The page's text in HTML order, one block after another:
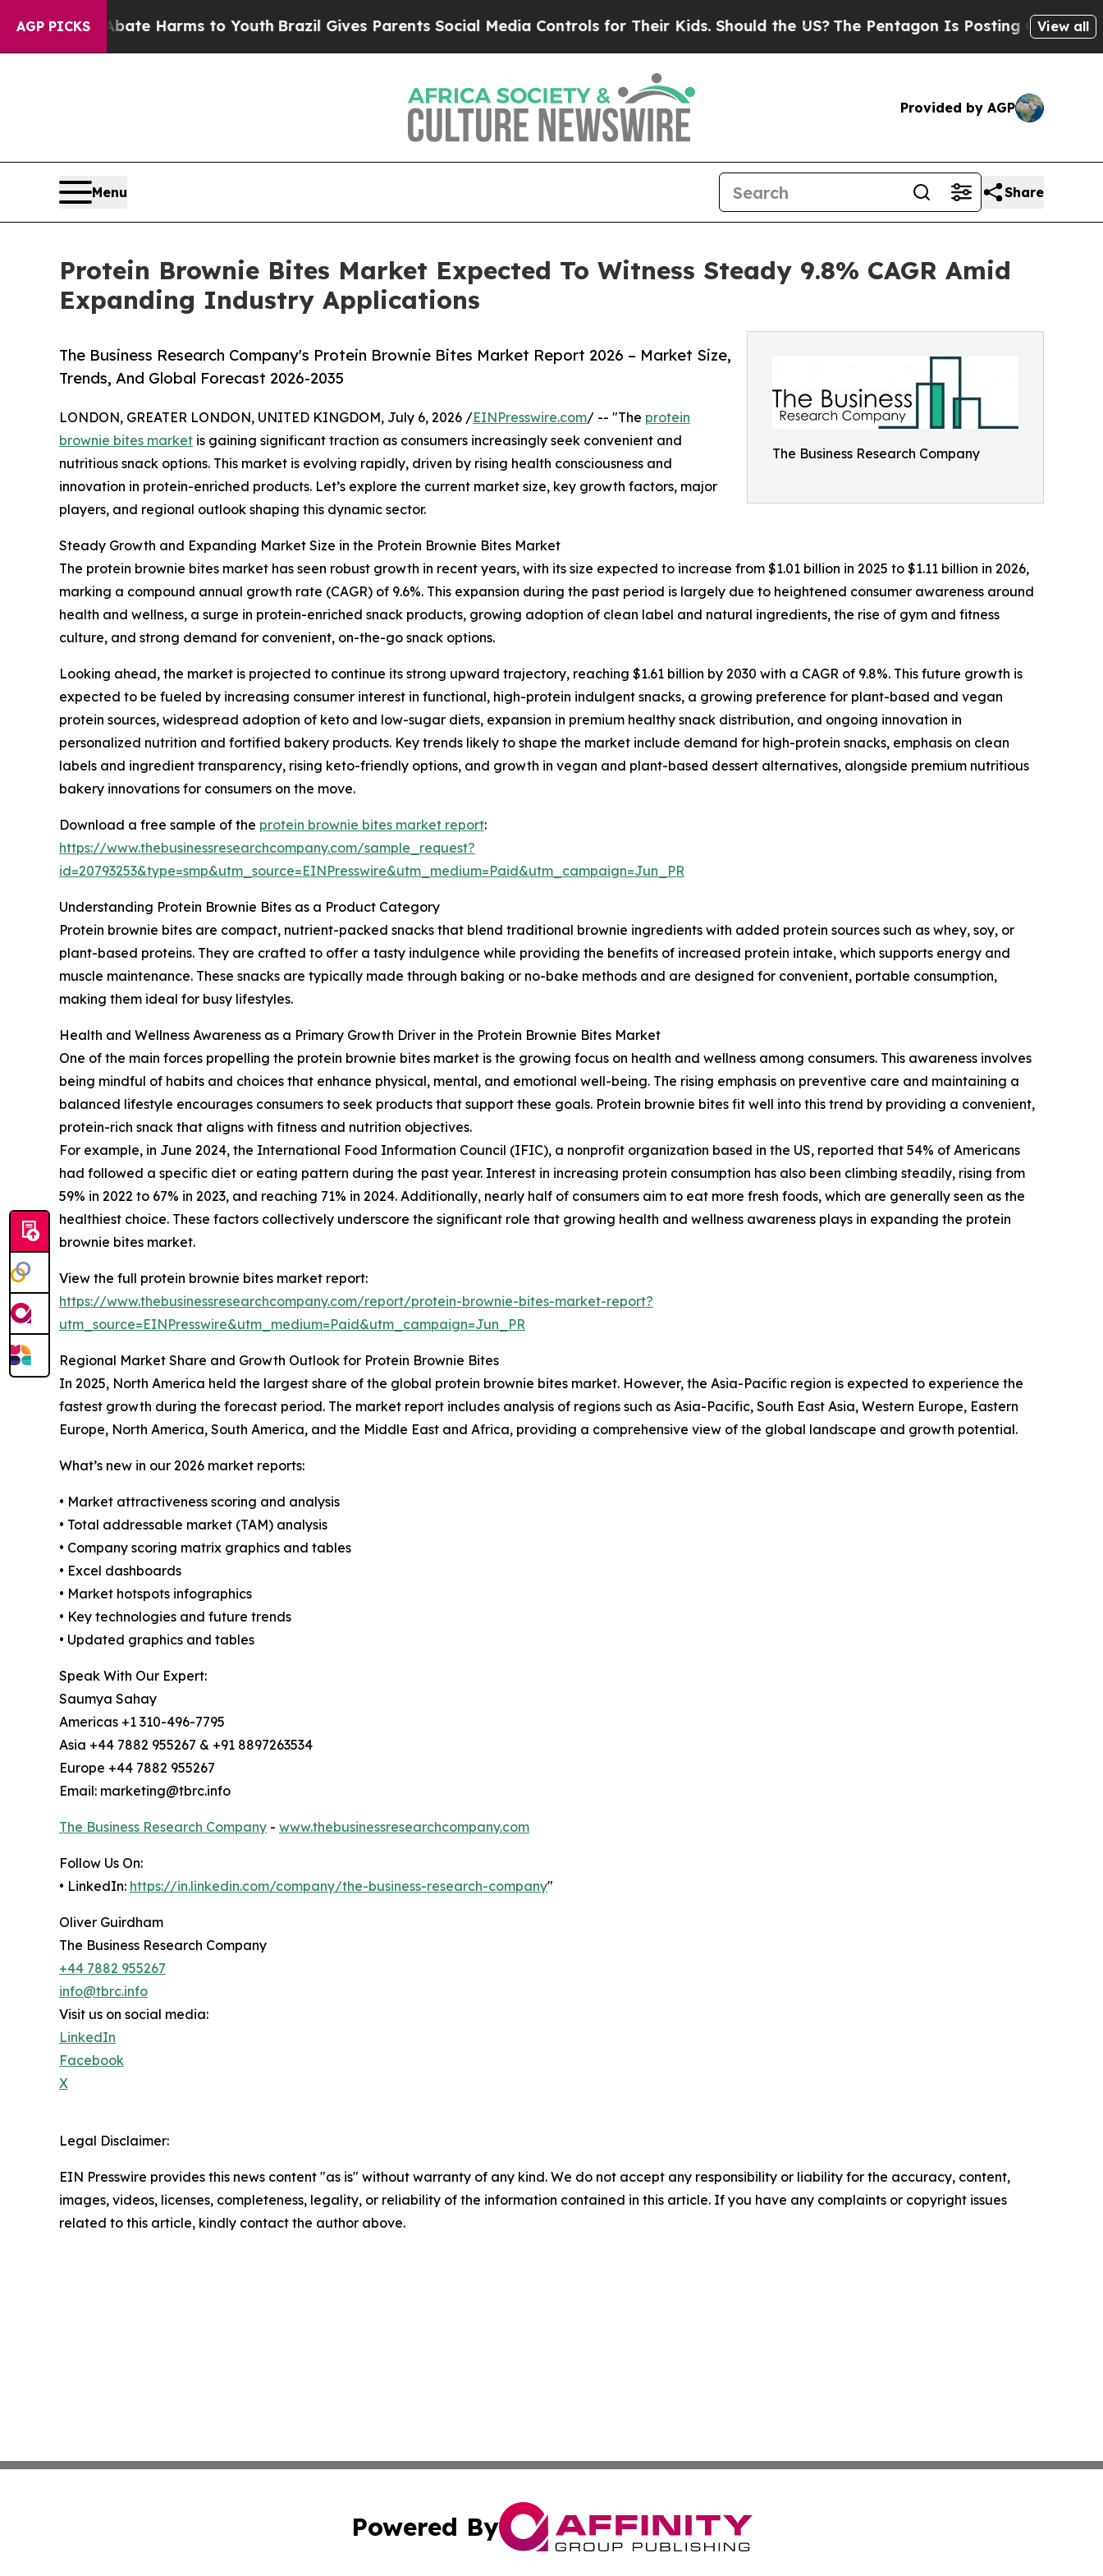
AGP PICKS
to Abate Harms to Youth Brazil Gives Parents Social Media Controls for Their Kids. Should the US?The Pentagon Is Posting Cryptic BiblicalView all
Provided by AGP
Menu Share
Protein Brownie Bites Market Expected To Witness Steady 9.8% CAGR Amid
Expanding Industry Applications
The Business Research Company
The Business Research Company's Protein Brownie Bites Market Report 2026 – Market Size,
Trends, And Global Forecast 2026-2035
LONDON, GREATER LONDON, UNITED KINGDOM, July 6, 2026 /EINPresswire.com/ -- "The protein
brownie bites market is gaining significant traction as consumers increasingly seek convenient and
nutritious snack options. This market is evolving rapidly, driven by rising health consciousness and
innovation in protein-enriched products. Let’s explore the current market size, key growth factors, major
players, and regional outlook shaping this dynamic sector.
Steady Growth and Expanding Market Size in the Protein Brownie Bites Market
The protein brownie bites market has seen robust growth in recent years, with its size expected to increase from $1.01 billion in 2025 to $1.11 billion in 2026,
marking a compound annual growth rate (CAGR) of 9.6%. This expansion during the past period is largely due to heightened consumer awareness around
health and wellness, a surge in protein-enriched snack products, growing adoption of clean label and natural ingredients, the rise of gym and fitness
culture, and strong demand for convenient, on-the-go snack options.
Looking ahead, the market is projected to continue its strong upward trajectory, reaching $1.61 billion by 2030 with a CAGR of 9.8%. This future growth is
expected to be fueled by increasing consumer interest in functional, high-protein indulgent snacks, a growing preference for plant-based and vegan
protein sources, widespread adoption of keto and low-sugar diets, expansion in premium healthy snack distribution, and ongoing innovation in
personalized nutrition and fortified bakery products. Key trends likely to shape the market include demand for high-protein snacks, emphasis on clean
labels and ingredient transparency, rising keto-friendly options, and growth in vegan and plant-based dessert alternatives, alongside premium nutritious
bakery innovations for consumers on the move.
Download a free sample of the protein brownie bites market report:
https://www.thebusinessresearchcompany.com/sample_request?
id=20793253&type=smp&utm_source=EINPresswire&utm_medium=Paid&utm_campaign=Jun_PR
Understanding Protein Brownie Bites as a Product Category
Protein brownie bites are compact, nutrient-packed snacks that blend traditional brownie ingredients with added protein sources such as whey, soy, or
plant-based proteins. They are crafted to offer a tasty indulgence while providing the benefits of increased protein intake, which supports energy and
muscle maintenance. These snacks are typically made through baking or no-bake methods and are designed for convenient, portable consumption,
making them ideal for busy lifestyles.
Health and Wellness Awareness as a Primary Growth Driver in the Protein Brownie Bites Market
One of the main forces propelling the protein brownie bites market is the growing focus on health and wellness among consumers. This awareness involves
being mindful of habits and choices that enhance physical, mental, and emotional well-being. The rising emphasis on preventive care and maintaining a
balanced lifestyle encourages consumers to seek products that support these goals. Protein brownie bites fit well into this trend by providing a convenient,
protein-rich snack that aligns with fitness and nutrition objectives.
For example, in June 2024, the International Food Information Council (IFIC), a nonprofit organization based in the US, reported that 54% of Americans
had followed a specific diet or eating pattern during the past year. Interest in increasing protein consumption has also been climbing steadily, rising from
59% in 2022 to 67% in 2023, and reaching 71% in 2024. Additionally, nearly half of consumers aim to eat more fresh foods, which are generally seen as the
healthiest choice. These factors collectively underscore the significant role that growing health and wellness awareness plays in expanding the protein
brownie bites market.
View the full protein brownie bites market report:
https://www.thebusinessresearchcompany.com/report/protein-brownie-bites-market-report?
utm_source=EINPresswire&utm_medium=Paid&utm_campaign=Jun_PR
Regional Market Share and Growth Outlook for Protein Brownie Bites
In 2025, North America held the largest share of the global protein brownie bites market. However, the Asia-Pacific region is expected to experience the
fastest growth during the forecast period. The market report includes analysis of regions such as Asia-Pacific, South East Asia, Western Europe, Eastern
Europe, North America, South America, and the Middle East and Africa, providing a comprehensive view of the global landscape and growth potential.
What’s new in our 2026 market reports:
• Market attractiveness scoring and analysis
• Total addressable market (TAM) analysis
• Company scoring matrix graphics and tables
• Excel dashboards
• Market hotspots infographics
• Key technologies and future trends
• Updated graphics and tables
Speak With Our Expert:
Saumya Sahay
Americas +1 310-496-7795
Asia +44 7882 955267 & +91 8897263534
Europe +44 7882 955267
Email: marketing@tbrc.info
The Business Research Company - www.thebusinessresearchcompany.com
Follow Us On:
• LinkedIn: https://in.linkedin.com/company/the-business-research-company"
Oliver Guirdham
The Business Research Company
+44 7882 955267
info@tbrc.info
Visit us on social media:
LinkedIn
Facebook
X
Legal Disclaimer:
EIN Presswire provides this news content "as is" without warranty of any kind. We do not accept any responsibility or liability for the accuracy, content,
images, videos, licenses, completeness, legality, or reliability of the information contained in this article. If you have any complaints or copyright issues
related to this article, kindly contact the author above.
Powered By